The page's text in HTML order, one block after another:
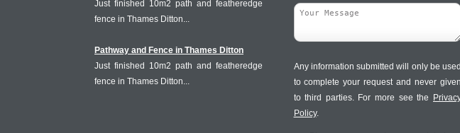
Just finished 10m2 path and featheredge
fence in Thames Ditton...
Pathway and Fence in Thames Ditton
Just finished 10m2 path and featheredge
fence in Thames Ditton...
Any information submitted will only be used
to complete your request and never given
to third parties. For more see the
Policy.